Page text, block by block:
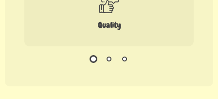
Quality